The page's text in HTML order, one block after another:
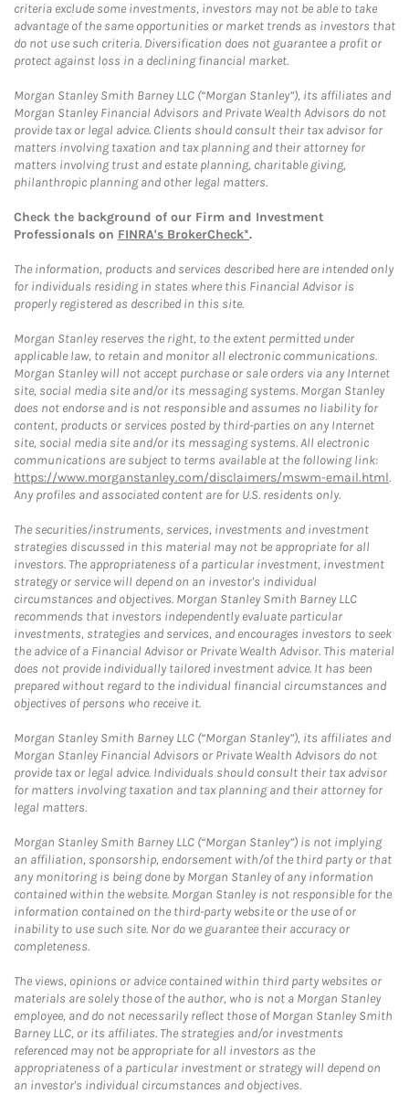
criteria exclude some investments, investors may not be able to take
advantage of the same opportunities or market trends as investors that
do not use such criteria. Diversification does not guarantee a profit or
protect against loss in a declining financial market.
Morgan Stanley Smith Barney LLC (“Morgan Stanley”), its affiliates and
Morgan Stanley Financial Advisors and Private Wealth Advisors do not
provide tax or legal advice. Clients should consult their tax advisor for
matters involving taxation and tax planning and their attorney for
matters involving trust and estate planning, charitable giving,
philanthropic planning and other legal matters.
Check the background of our Firm and Investment
Professionals on FINRA's BrokerCheck*.
The information, products and services described here are intended only
for individuals residing in states where this Financial Advisor is
properly registered as described in this site.
Morgan Stanley reserves the right, to the extent permitted under
applicable law, to retain and monitor all electronic communications.
Morgan Stanley will not accept purchase or sale orders via any Internet
site, social media site and/or its messaging systems. Morgan Stanley
does not endorse and is not responsible and assumes no liability for
content, products or services posted by third-parties on any Internet
site, social media site and/or its messaging systems. All electronic
communications are subject to terms available at the following link:
https://www.morganstanley.com/disclaimers/mswm-email.html.
Any profiles and associated content are for U.S. residents only.
The securities/instruments, services, investments and investment
strategies discussed in this material may not be appropriate for all
investors. The appropriateness of a particular investment, investment
strategy or service will depend on an investor's individual
circumstances and objectives. Morgan Stanley Smith Barney LLC
recommends that investors independently evaluate particular
investments, strategies and services, and encourages investors to seek
the advice of a Financial Advisor or Private Wealth Advisor. This material
does not provide individually tailored investment advice. It has been
prepared without regard to the individual financial circumstances and
objectives of persons who receive it.
Morgan Stanley Smith Barney LLC (“Morgan Stanley”), its affiliates and
Morgan Stanley Financial Advisors or Private Wealth Advisors do not
provide tax or legal advice. Individuals should consult their tax advisor
for matters involving taxation and tax planning and their attorney for
legal matters.
Morgan Stanley Smith Barney LLC (“Morgan Stanley”) is not implying
an affiliation, sponsorship, endorsement with/of the third party or that
any monitoring is being done by Morgan Stanley of any information
contained within the website. Morgan Stanley is not responsible for the
information contained on the third-party website or the use of or
inability to use such site. Nor do we guarantee their accuracy or
completeness.
The views, opinions or advice contained within third party websites or
materials are solely those of the author, who is not a Morgan Stanley
employee, and do not necessarily reflect those of Morgan Stanley Smith
Barney LLC, or its affiliates. The strategies and/or investments
referenced may not be appropriate for all investors as the
appropriateness of a particular investment or strategy will depend on
an investor's individual circumstances and objectives.